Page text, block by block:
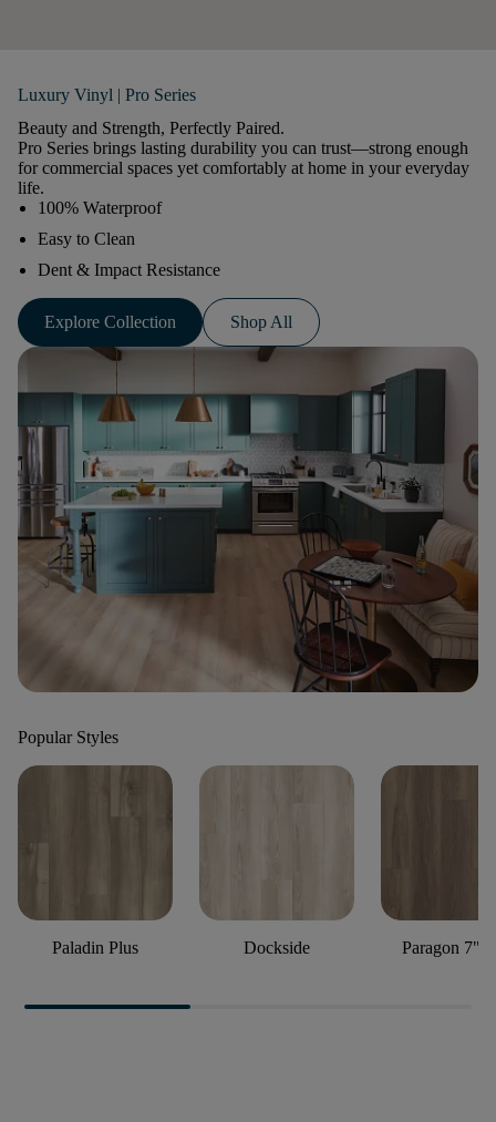
Luxury Vinyl | Pro Series
Beauty and Strength, Perfectly Paired.
Pro Series brings lasting durability you can trust—strong enough
for commercial spaces yet comfortably at home in your everyday
life.
100% Waterproof
Easy to Clean
Dent & Impact Resistance
Explore Collection Shop All
Popular Styles
Paladin Plus Dockside Paragon 7"